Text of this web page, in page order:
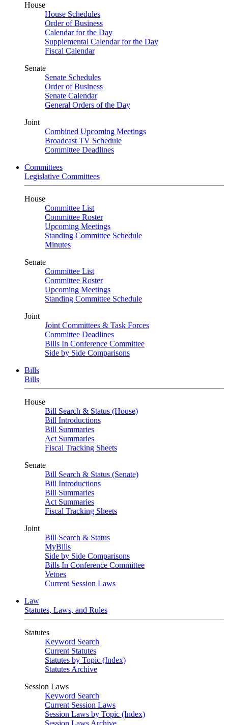
House
House Schedules
Order of Business
Calendar for the Day
Supplemental Calendar for the Day
Fiscal Calendar
Senate
Senate Schedules
Order of Business
Senate Calendar
General Orders of the Day
Joint
Combined Upcoming Meetings
Broadcast TV Schedule
Committee Deadlines
Committees
Legislative Committees
House
Committee List
Committee Roster
Upcoming Meetings
Standing Committee Schedule
Minutes
Senate
Committee List
Committee Roster
Upcoming Meetings
Standing Committee Schedule
Joint
Joint Committees & Task Forces
Committee Deadlines
Bills In Conference Committee
Side by Side Comparisons
Bills
Bills
House
Bill Search & Status (House)
Bill Introductions
Bill Summaries
Act Summaries
Fiscal Tracking Sheets
Senate
Bill Search & Status (Senate)
Bill Introductions
Bill Summaries
Act Summaries
Fiscal Tracking Sheets
Joint
Bill Search & Status
MyBills
Side by Side Comparisons
Bills In Conference Committee
Vetoes
Current Session Laws
Law
Statutes, Laws, and Rules
Statutes
Keyword Search
Current Statutes
Statutes by Topic (Index)
Statutes Archive
Session Laws
Keyword Search
Current Session Laws
Session Laws by Topic (Index)
Session Laws Archive